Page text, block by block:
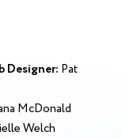
Designer: Pat
McDonald
Welch